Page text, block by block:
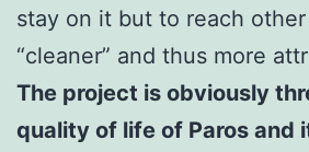
stay on it but to reach
“cleaner” and thus more
The project is obviously
quality of life of Paros and